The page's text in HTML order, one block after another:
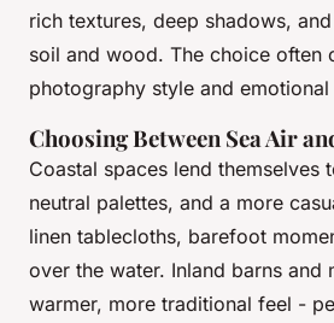
rich textures, deep shadows,
soil and wood. The choice often
photography style and emotional
Choosing Between Sea Air
Coastal spaces lend themselves
neutral palettes, and a more
linen tablecloths, barefoot
over the water. Inland barns and
warmer, more traditional feel -